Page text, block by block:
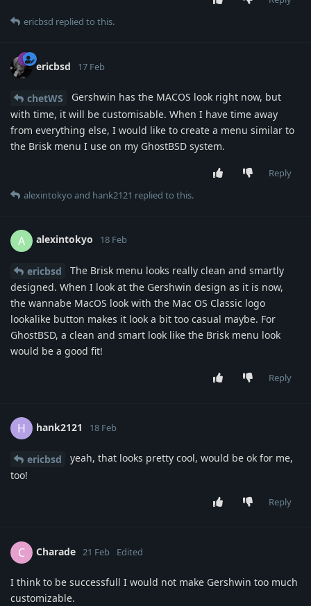
ericbsd replied to this.
ericbsd 17 Feb
chetWS
Gershwin has the MACOS look right now, but
with time, it will be customisable. When I have time away
from everything else, I would like to create a menu similar to
the Brisk menu I use on my GhostBSD system.
Reply
alexintokyo and hank2121 replied to this.
A alexintokyo 18 Feb
ericbsd
The Brisk menu looks really clean and smartly
designed. When I look at the Gershwin design as it is now,
the wannabe MacOS look with the Mac OS Classic logo
lookalike button makes it look a bit too casual maybe. For
GhostBSD, a clean and smart look like the Brisk menu look
would be a good fit!
Reply
H hank2121 18 Feb
ericbsd
yeah, that looks pretty cool, would be ok for me,
too!
Reply
C Charade 21 Feb Edited
I think to be successfull I would not make Gershwin too much
customizable.